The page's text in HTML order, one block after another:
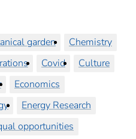
garden
Chemistry
Covid
Culture
Economics
Energy Research
opportunities